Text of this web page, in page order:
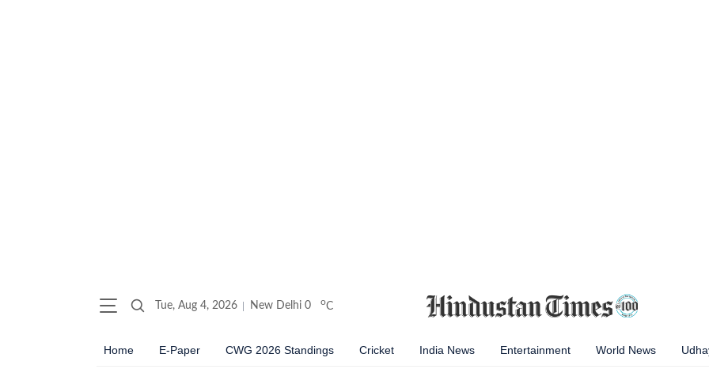
Tue, Aug 4, 2026 New Delhi 0 oC
Home E-Paper CWG 2026 Standings Cricket India News Entertainment World News